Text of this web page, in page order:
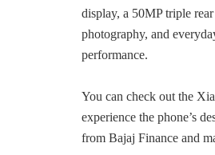
display, a 50MP triple
photography, and
performance.
You can check out the
experience the phone’s
from Bajaj Finance and